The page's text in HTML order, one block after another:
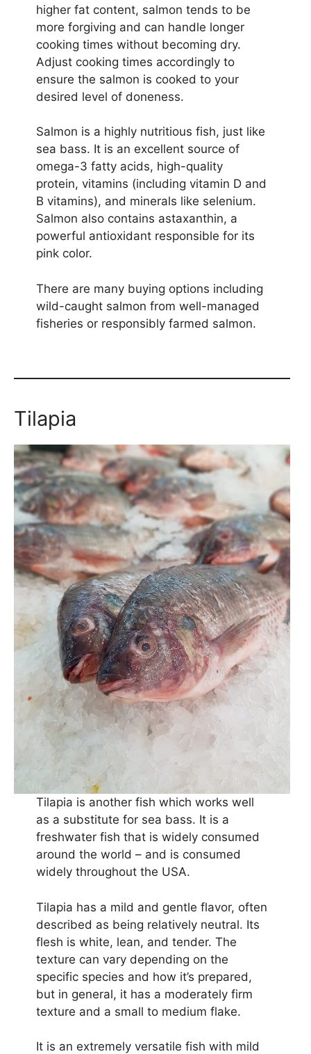
higher fat content, salmon tends to be
more forgiving and can handle longer
cooking times without becoming dry.
Adjust cooking times accordingly to
ensure the salmon is cooked to your
desired level of doneness.
Salmon is a highly nutritious fish, just like
sea bass. It is an excellent source of
omega-3 fatty acids, high-quality
protein, vitamins (including vitamin D and
B vitamins), and minerals like selenium.
Salmon also contains astaxanthin, a
powerful antioxidant responsible for its
pink color.
There are many buying options including
wild-caught salmon from well-managed
fisheries or responsibly farmed salmon.
Tilapia
Tilapia is another fish which works well
as a substitute for sea bass. It is a
freshwater fish that is widely consumed
around the world – and is consumed
widely throughout the USA.
Tilapia has a mild and gentle flavor, often
described as being relatively neutral. Its
flesh is white, lean, and tender. The
texture can vary depending on the
specific species and how it’s prepared,
but in general, it has a moderately firm
texture and a small to medium flake.
It is an extremely versatile fish with mild